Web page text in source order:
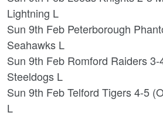
Lightning L
Sun 9th Feb Peterborough
Seahawks L
Sun 9th Feb Romford Raiders
Steeldogs L
Sun 9th Feb Telford Tigers 4-5
L